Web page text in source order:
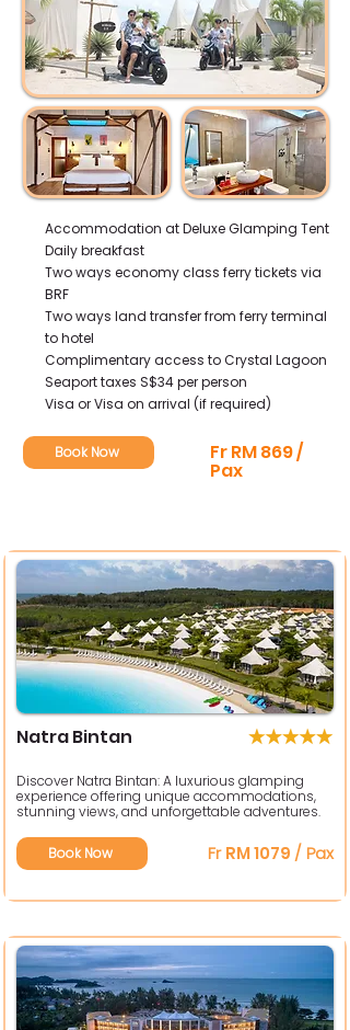
Accommodation at Deluxe Glamping Tent
Daily breakfast
Two ways economy class ferry tickets via
BRF
Two ways land transfer from ferry terminal
to hotel
Complimentary access to Crystal Lagoon
Seaport taxes S$34 per person
Visa or Visa on arrival (if required)
Book Now Fr RM 869 /
Pax
Natra Bintan
Discover Natra Bintan: A luxurious glamping
experience offering unique accommodations,
stunning views, and unforgettable adventures.
Book Now FrRM 1079 / Pax